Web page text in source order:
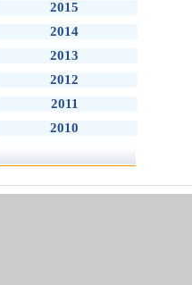
2015
2014
2013
2012
2011
2010